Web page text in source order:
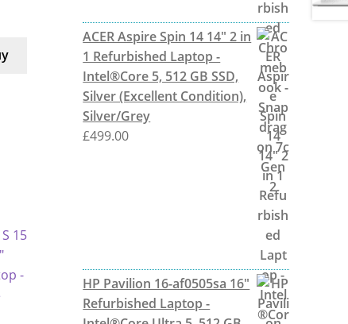
ACER Aspire Spin 14 14" 2 in
1 Refurbished Laptop -
Intel®Core 5, 512 GB SSD,
Silver (Excellent Condition),
Silver/Grey
£499.00
HP Pavilion 16-af0505sa 16"
Refurbished Laptop -